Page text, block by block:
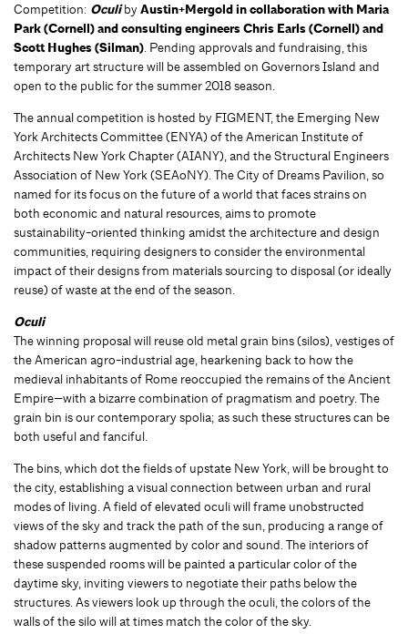
Competition: OculibyAustin+Mergold in collaboration with Maria
Park (Cornell) and consulting engineers Chris Earls (Cornell) and
Scott Hughes (Silman). Pending approvals and fundraising, this
temporary art structure will be assembled on Governors Island and
open to the public for the summer 2018 season.
The annual competition is hosted by FIGMENT, the Emerging New
York Architects Committee (ENYA) of the American Institute of
Architects New York Chapter (AIANY), and the Structural Engineers
Association of New York (SEAoNY). The City of Dreams Pavilion, so
named for its focus on the future of a world that faces strains on
both economic and natural resources, aims to promote
sustainability-oriented thinking amidst the architecture and design
communities, requiring designers to consider the environmental
impact of their designs from materials sourcing to disposal (or ideally
reuse) of waste at the end of the season.
Oculi
The winning proposal will reuse old metal grain bins (silos), vestiges of
the American agro-industrial age, hearkening back to how the
medieval inhabitants of Rome reoccupied the remains of the Ancient
Empire—with a bizarre combination of pragmatism and poetry. The
grain bin is our contemporary spolia; as such these structures can be
both useful and fanciful.
The bins, which dot the fields of upstate New York, will be brought to
the city, establishing a visual connection between urban and rural
modes of living. A field of elevated oculi will frame unobstructed
views of the sky and track the path of the sun, producing a range of
shadow patterns augmented by color and sound. The interiors of
these suspended rooms will be painted a particular color of the
daytime sky, inviting viewers to negotiate their paths below the
structures. As viewers look up through the oculi, the colors of the
walls of the silo will at times match the color of the sky.